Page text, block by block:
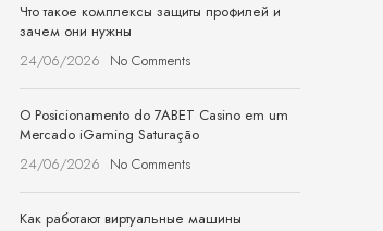
Что такое комплексы защиты профилей и
зачем они нужны
24/06/2026 No Comments
O Posicionamento do 7ABET Casino em um
Mercado iGaming Saturação
24/06/2026 No Comments
Как работают виртуальные машины